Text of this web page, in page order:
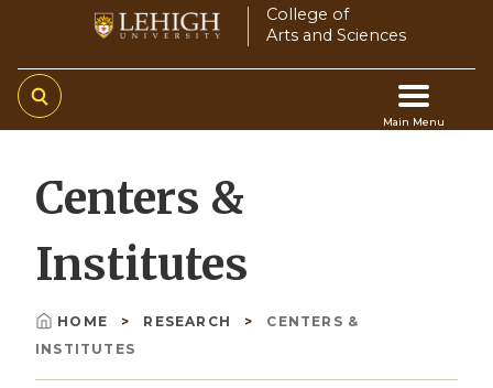
main
content
College of
Arts and Sciences
Main Menu
Main
navigation
Centers &
Institutes
Breadcrumb
HOME RESEARCH
CENTERS &
INSTITUTES